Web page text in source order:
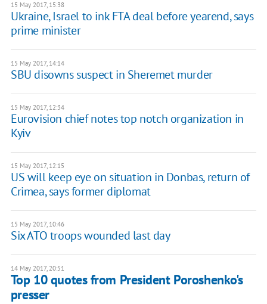
15 May 2017, 15:38
Ukraine, Israel to ink FTA deal before yearend, says
prime minister
15 May 2017, 14:14
SBU disowns suspect in Sheremet murder
15 May 2017, 12:34
Eurovision chief notes top notch organization in
Kyiv
15 May 2017, 12:15
US will keep eye on situation in Donbas, return of
Crimea, says former diplomat
15 May 2017, 10:46
Six ATO troops wounded last day
14 May 2017, 20:51
Top 10 quotes from President Poroshenko's
presser